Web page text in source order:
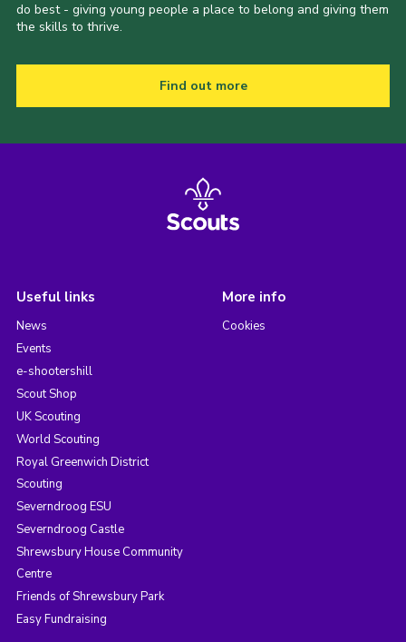
do best - giving young people a place to belong and giving them
the skills to thrive.
Find out more
Useful links
News
Events
e-shootershill
Scout Shop
UK Scouting
World Scouting
Royal Greenwich District
Scouting
Severndroog ESU
Severndroog Castle
Shrewsbury House Community
Centre
Friends of Shrewsbury Park
Easy Fundraising
More info
Cookies